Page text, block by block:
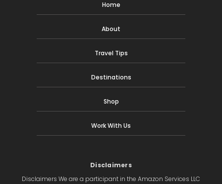
Home
About
Travel Tips
Destinations
Shop
Work With Us
Disclaimers
Disclaimers We are a participant in the Amazon Services LLC